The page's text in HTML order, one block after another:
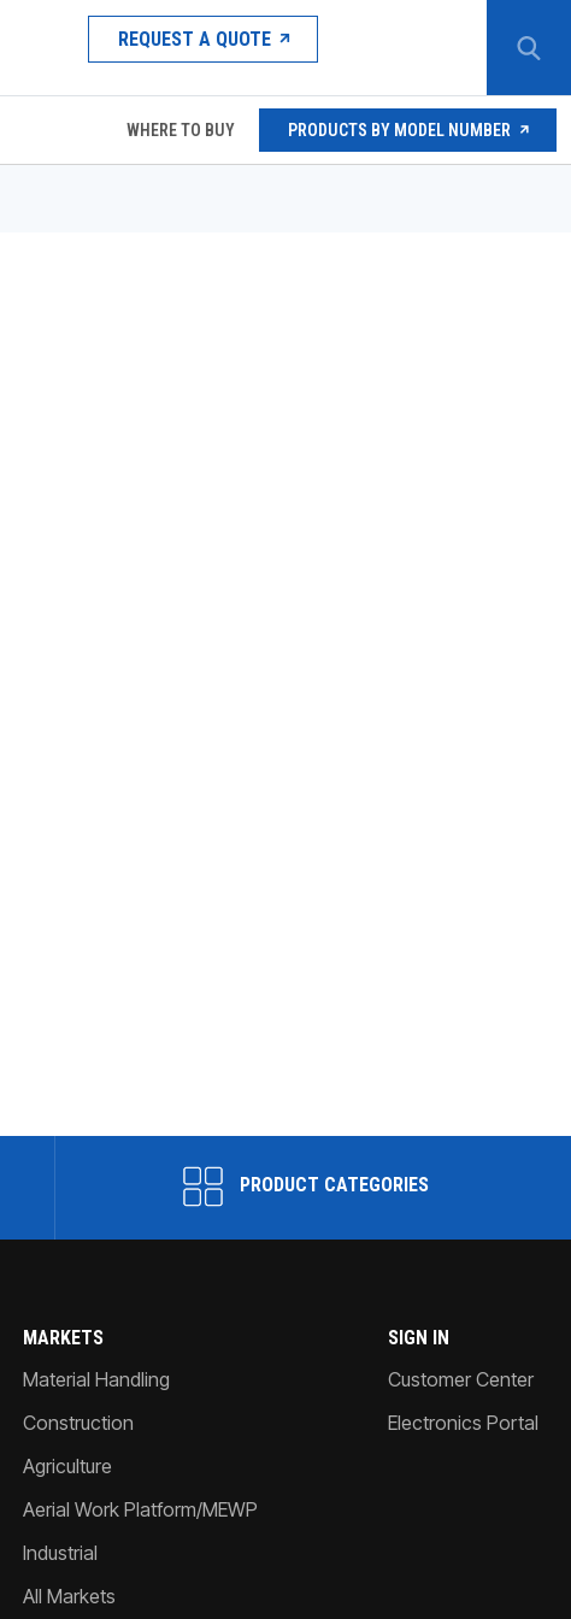
REQUEST A QUOTE
WHERE TO BUY PRODUCTS BY MODEL NUMBER
PRODUCT CATEGORIES
MARKETS
Material Handling
Construction
Agriculture
Aerial Work Platform/MEWP
Industrial
All Markets
SIGN IN
Customer Center
Electronics Portal